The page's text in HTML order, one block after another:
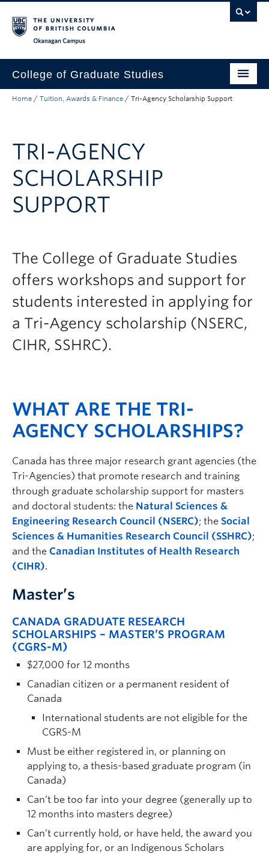
College of Graduate Studies
How to Apply
Academics
Student Life
Forms
About
Prospective Students
Current Students
Indigenous Students
Postdoctoral Fellows
Apply Now
Home / Tuition, Awards & Finance / Tri-Agency Scholarship Support
TRI-AGENCY
SCHOLARSHIP
SUPPORT
The College of Graduate Studies
offers workshops and support for
students interested in applying for
a Tri-Agency scholarship (NSERC,
CIHR, SSHRC).
WHAT ARE THE TRI-
AGENCY SCHOLARSHIPS?
Canada has three major research grant agencies (the
Tri-Agencies) that promote research and training
through graduate scholarship support for masters
and doctoral students: the Natural Sciences &
Engineering Research Council (NSERC); the Social
Sciences & Humanities Research Council (SSHRC);
and the Canadian Institutes of Health Research
(CIHR).
Master’s
CANADA GRADUATE RESEARCH
SCHOLARSHIPS – MASTER’S PROGRAM
(CGRS-M)
$27,000 for 12 months
Canadian citizen or a permanent resident of
Canada
International students are not eligible for the
CGRS-M
Must be either registered in, or planning on
applying to, a thesis-based graduate program (in
Canada)
Can’t be too far into your degree (generally up to
12 months into masters degree)
Can’t currently hold, or have held, the award you
are applying for, or an Indigenous Scholars